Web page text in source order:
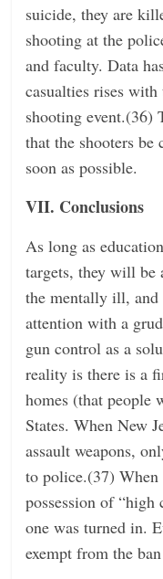
suicide, they are
shooting at the
and faculty. Data
casualties rises
shooting event.(36)
that the shooters be
soon as possible.
VII. Conclusions
As long as
targets, they will be
the mentally ill, and
attention with a
gun control as a
reality is there is a
homes (that
States. When New
assault weapons,
to police.(37) When
possession of “high
one was turned in.
exempt from the